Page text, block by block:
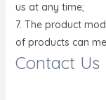
us at any time;
7. The product
of products can
Contact Us